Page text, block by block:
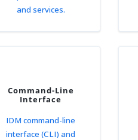
and services.
Command-Line
Interface
IDM command-line
interface (CLI) and